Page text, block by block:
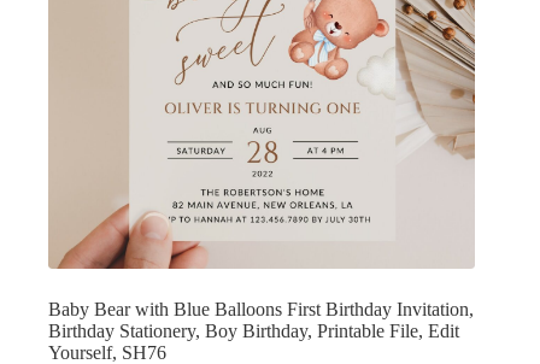
Baby Bear with Blue Balloons First Birthday Invitation,
Birthday Stationery, Boy Birthday, Printable File, Edit
Yourself, SH76